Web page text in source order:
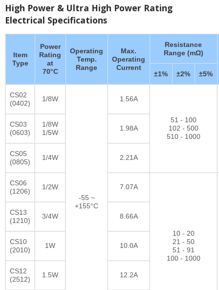
High Power & Ultra High Power Rating
Electrical Specifications
Item
Type
Power
Rating
at
70°C
Operating
Temp.
Range
Max.
Operating
Current
Resistance
Range (mΩ)
±1% ±2% ±5%
CS02
(0402)
1/8W
-55 ~
+155°C
1.56A
51 - 100
102 - 500
510 - 1000
CS03
(0603)
1/8W
1/5W
1.98A
CS05
(0805)
1/4W 2.21A
CS06
(1206)
1/2W 7.07A
10 - 20
21 - 50
51 - 91
100 - 1000
CS13
(1210)
3/4W 8.66A
CS10
(2010)
1W 10.0A
CS12
(2512)
1.5W 12.2A